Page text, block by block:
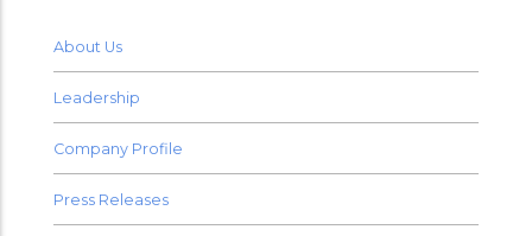
About Us
Leadership
Company Profile
Press Releases